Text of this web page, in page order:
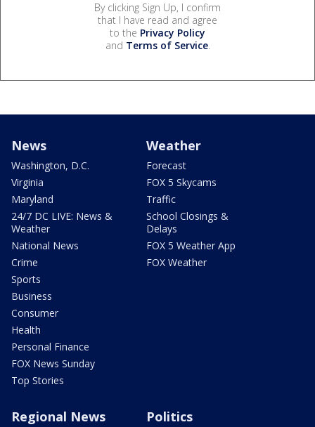
By clicking Sign Up, I confirm
that I have read and agree
to the Privacy Policy
and Terms of Service.
News
Washington, D.C.
Virginia
Maryland
24/7 DC LIVE: News &
Weather
National News
Crime
Sports
Business
Consumer
Health
Personal Finance
FOX News Sunday
Top Stories
Weather
Forecast
FOX 5 Skycams
Traffic
School Closings &
Delays
FOX 5 Weather App
FOX Weather
Regional News Politics